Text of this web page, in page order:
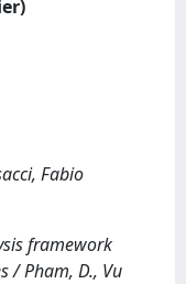
Fabio
framework
/ Pham, D., Vu